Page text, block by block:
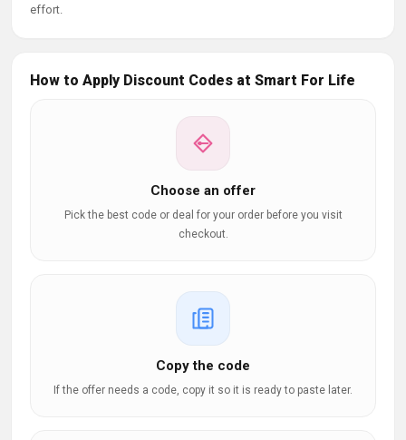
effort.
How to Apply Discount Codes at Smart For Life
Choose an offer
Pick the best code or deal for your order before you visit
checkout.
Copy the code
If the offer needs a code, copy it so it is ready to paste later.